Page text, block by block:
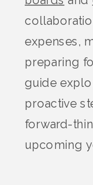
expenses,
preparing
guide
proactive
forward-
upcoming